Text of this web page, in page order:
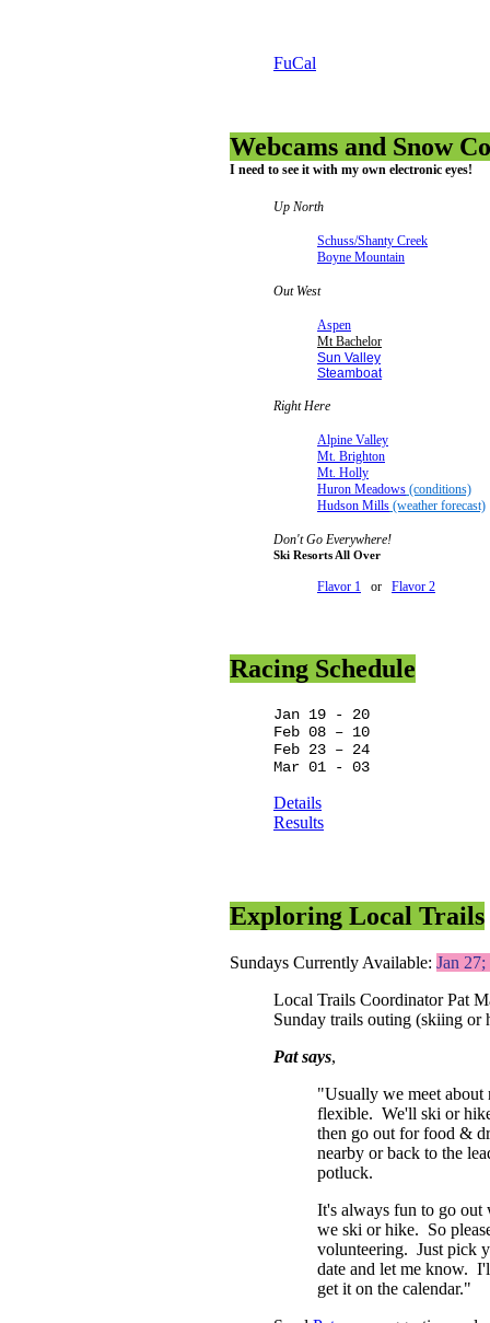
FuCal
Webcams and Snow
I need to see it with my own electronic eyes!
Up North
Schuss/Shanty Creek
Boyne Mountain
Out West
Aspen
Mt Bachelor
Sun Valley
Steamboat
Right Here
Alpine Valley
Mt. Brighton
Mt. Holly
Huron Meadows (conditions)
Hudson Mills (weather forecast)
Don't Go Everywhere!
Ski Resorts All Over
Flavor 1 or Flavor 2
Racing Schedule
Jan 19 - 20
Feb 08 – 10
Feb 23 – 24
Mar 01 - 03
Details
Results
Exploring Local Trails
Sundays Currently Available: Jan
Local Trails Coordinator Pat
Sunday trails outing (skiing
Pat says,
"Usually we meet about
flexible. We'll ski or
then go out for food &
nearby or back to the
potluck.
It's always fun to go out
we ski or hike. So
volunteering. Just pick
date and let me know.
get it on the calendar."